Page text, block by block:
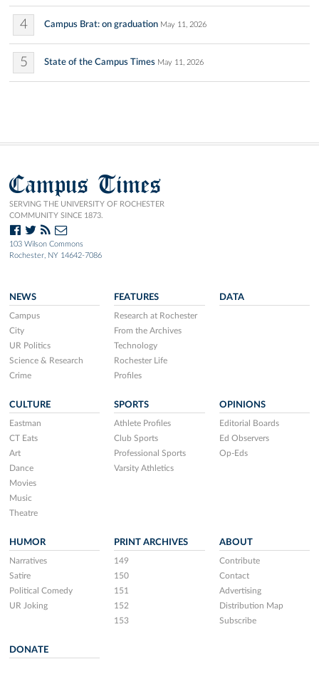
4 Campus Brat: on graduation May 11, 2026
5 State of the Campus Times May 11, 2026
Campus Times
SERVING THE UNIVERSITY OF ROCHESTER
COMMUNITY SINCE 1873.
103 Wilson Commons
Rochester, NY 14642-7086
NEWS
Campus
City
UR Politics
Science & Research
Crime
FEATURES
Research at Rochester
From the Archives
Technology
Rochester Life
Profiles
DATA
CULTURE
Eastman
CT Eats
Art
Dance
Movies
Music
Theatre
SPORTS
Athlete Profiles
Club Sports
Professional Sports
Varsity Athletics
OPINIONS
Editorial Boards
Ed Observers
Op-Eds
HUMOR
Narratives
Satire
Political Comedy
UR Joking
PRINT ARCHIVES
149
150
151
152
153
ABOUT
Contribute
Contact
Advertising
Distribution Map
Subscribe
DONATE